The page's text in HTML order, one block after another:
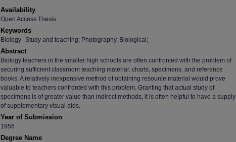
Availability
Open Access Thesis
Keywords
Biology--Study and teaching; Photography, Biological;
Abstract
Biology teachers in the smaller high schools are often confronted with the problem of
securing sufficient classroom teaching material: charts, specimens, and reference
books. A relatively inexpensive method of obtaining resource material would prove
valuable to teachers confronted with this problem. Granting that actual study of
specimens is of greater value than indirect methods, it is often helpful to have a supply
of supplementary visual aids.
Year of Submission
1956
Degree Name